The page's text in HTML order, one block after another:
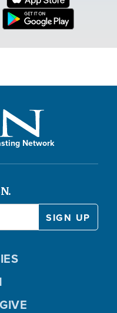
Network